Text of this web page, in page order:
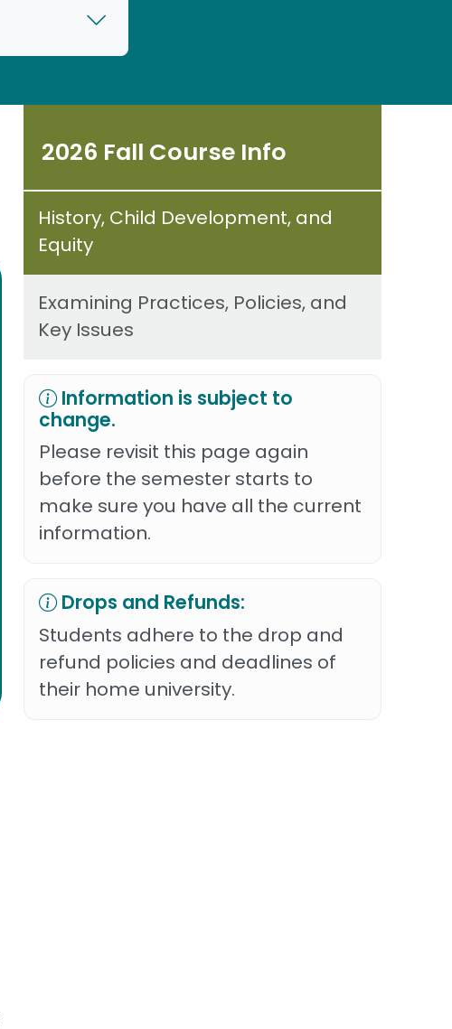
2026 Fall Course Info
History, Child Development, and
Equity
Examining Practices, Policies, and
Key Issues
Information is subject to
change.
Please revisit this page again
before the semester starts to
make sure you have all the current
information.
Drops and Refunds:
Students adhere to the drop and
refund policies and deadlines of
their home university.